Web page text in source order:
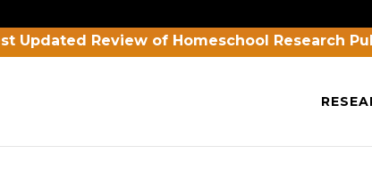
Updated Review of Homeschool Research